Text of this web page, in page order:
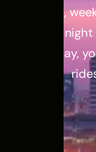
errands,
out for a
for the day,